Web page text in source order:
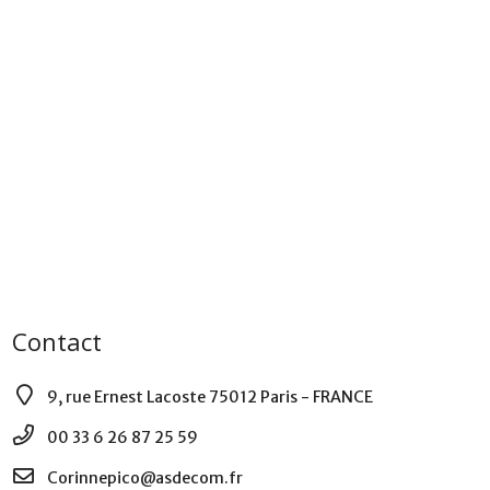
Contact
9, rue Ernest Lacoste 75012 Paris - FRANCE
00 33 6 26 87 25 59
Corinnepico@asdecom.fr